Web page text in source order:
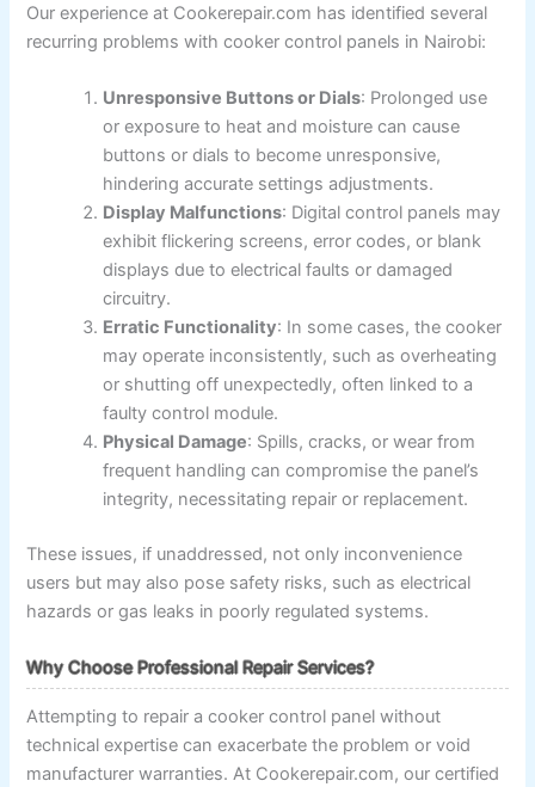
Our experience at Cookerepair.com has identified several
recurring problems with cooker control panels in Nairobi:
Unresponsive Buttons or Dials: Prolonged use
or exposure to heat and moisture can cause
buttons or dials to become unresponsive,
hindering accurate settings adjustments.
Display Malfunctions: Digital control panels may
exhibit flickering screens, error codes, or blank
displays due to electrical faults or damaged
circuitry.
Erratic Functionality: In some cases, the cooker
may operate inconsistently, such as overheating
or shutting off unexpectedly, often linked to a
faulty control module.
Physical Damage: Spills, cracks, or wear from
frequent handling can compromise the panel’s
integrity, necessitating repair or replacement.
These issues, if unaddressed, not only inconvenience
users but may also pose safety risks, such as electrical
hazards or gas leaks in poorly regulated systems.
Why Choose Professional Repair Services?
Attempting to repair a cooker control panel without
technical expertise can exacerbate the problem or void
manufacturer warranties. At Cookerepair.com, our certified